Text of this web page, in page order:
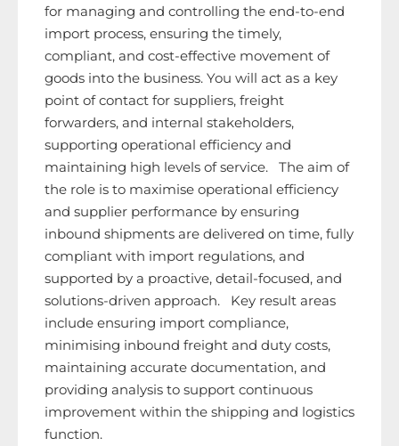
for managing and controlling the end-to-end
import process, ensuring the timely,
compliant, and cost-effective movement of
goods into the business. You will act as a key
point of contact for suppliers, freight
forwarders, and internal stakeholders,
supporting operational efficiency and
maintaining high levels of service. The aim of
the role is to maximise operational efficiency
and supplier performance by ensuring
inbound shipments are delivered on time, fully
compliant with import regulations, and
supported by a proactive, detail-focused, and
solutions-driven approach. Key result areas
include ensuring import compliance,
minimising inbound freight and duty costs,
maintaining accurate documentation, and
providing analysis to support continuous
improvement within the shipping and logistics
function.